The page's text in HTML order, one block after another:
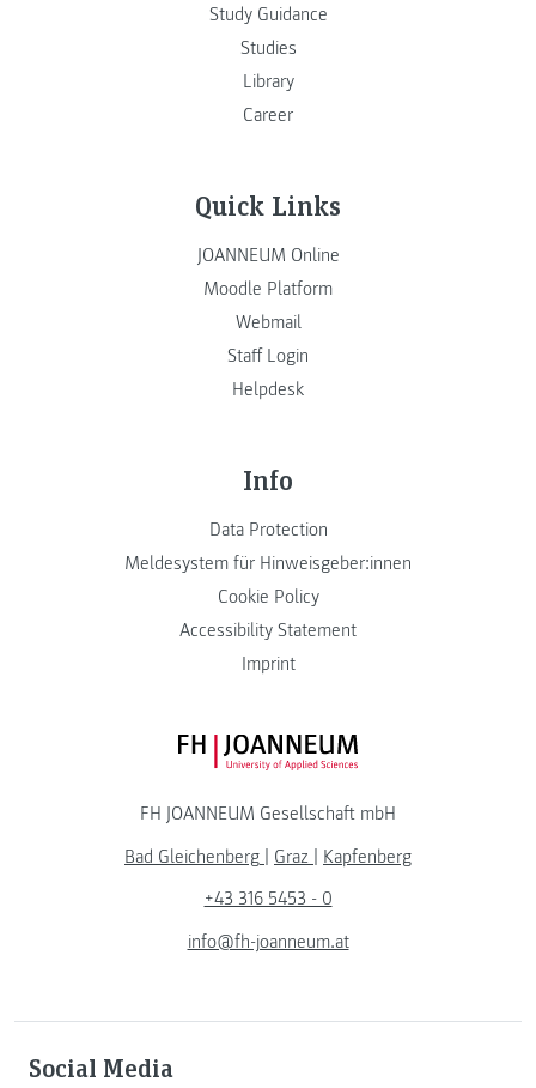
Study Guidance
Studies
Library
Career
Quick Links
JOANNEUM Online
Moodle Platform
Webmail
Staff Login
Helpdesk
Info
Data Protection
Meldesystem für Hinweisgeber:innen
Cookie Policy
Accessibility Statement
Imprint
FH JOANNEUM Logo
FH JOANNEUM Gesellschaft mbH
Bad Gleichenberg | Graz | Kapfenberg
+43 316 5453 - 0
info@fh-joanneum.at
Social Media